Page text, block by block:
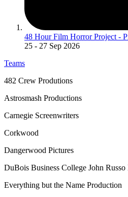
48 Hour Film Horror Project -
25 - 27 Sep 2026
Teams
482 Crew Produtions
Astrosmash Productions
Carnegie Screenwriters
Corkwood
Dangerwood Pictures
DuBois Business College John
Everything but the Name Production